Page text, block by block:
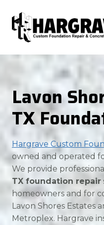
content
Lavon
TX
Hargrave Custom
owned and operated
We provide professional
TX foundation repair
homeowners and for
Lavon Shores Estates
Metroplex. Hargrave